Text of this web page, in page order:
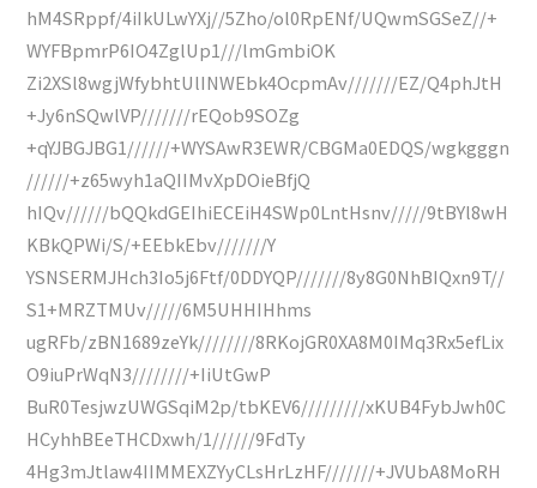
hM4SRppf/4iIkULwYXj//5Zho/ol0RpENf/UQwmSGSeZ//+
WYFBpmrP6IO4ZglUp1///lmGmbiOK
Zi2XSl8wgjWfybhtUlINWEbk4OcpmAv///////EZ/Q4phJtH
+Jy6nSQwlVP///////rEQob9SOZg
+qYJBGJBG1//////+WYSAwR3EWR/CBGMa0EDQS/wgkgggn
//////+z65wyh1aQIIMvXpDOieBfjQ
hIQv//////bQQkdGEIhiECEiH4SWp0LntHsnv/////9tBYl8wH
KBkQPWi/S/+EEbkEbv///////Y
YSNSERMJHch3Io5j6Ftf/0DDYQP///////8y8G0NhBIQxn9T//
S1+MRZTMUv/////6M5UHHIHhms
ugRFb/zBN1689zeYk////////8RKojGR0XA8M0IMq3Rx5efLix
O9iuPrWqN3////////+IiUtGwP
BuR0TesjwzUWGSqiM2p/tbKEV6/////////xKUB4FybJwh0C
HCyhhBEeTHCDxwh/1//////9FdTy
4Hg3mJtlaw4IIMMEXZYyCLsHrLzHF///////+JVUbA8MoRH